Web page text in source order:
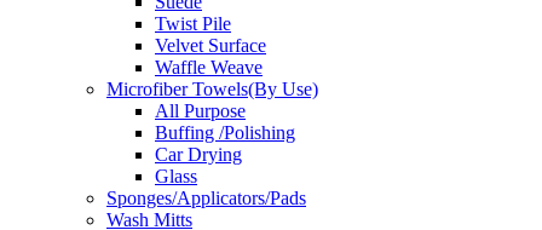
Twist Pile
Velvet Surface
Waffle Weave
Microfiber Towels(By Use)
All Purpose
Buffing /Polishing
Car Drying
Glass
Sponges/Applicators/Pads
Wash Mitts